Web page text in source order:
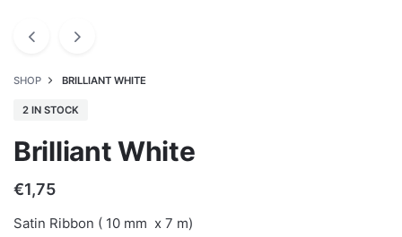
SHOP BRILLIANT WHITE
2 IN STOCK
Brilliant White
€1,75
Satin Ribbon ( 10 mm x 7 m)